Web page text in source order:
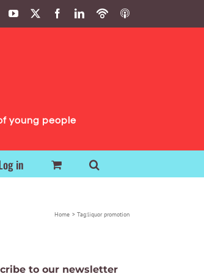
YouTube FacebookLinkedIn
PodbeanITunes
young people
in
Home Tag:liquor promotion
to our newsletter